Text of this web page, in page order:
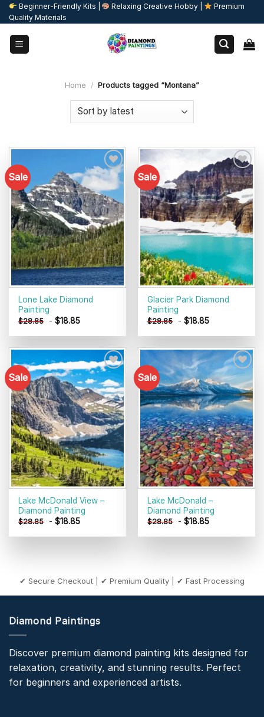
Skip
to
content
Beginner-Friendly Kits | Relaxing Creative Hobby |
Premium
Quality Materials
Home / Products tagged “Montana”
Sale
Add to
wishlist
Lone Lake Diamond
Painting
$28.85 -$18.85
Sale
Add to
wishlist
Glacier Park Diamond
Painting
$28.85 -$18.85
Sale
Add to
wishlist
Lake McDonald View –
Diamond Painting
$28.85 -$18.85
Sale
Add to
wishlist
Lake McDonald –
Diamond Painting
$28.85 -$18.85
✔ Secure Checkout | ✔ Premium Quality | ✔ Fast Processing
Diamond Paintings
Discover premium diamond painting kits designed for
relaxation, creativity, and stunning results. Perfect
for beginners and experienced artists.